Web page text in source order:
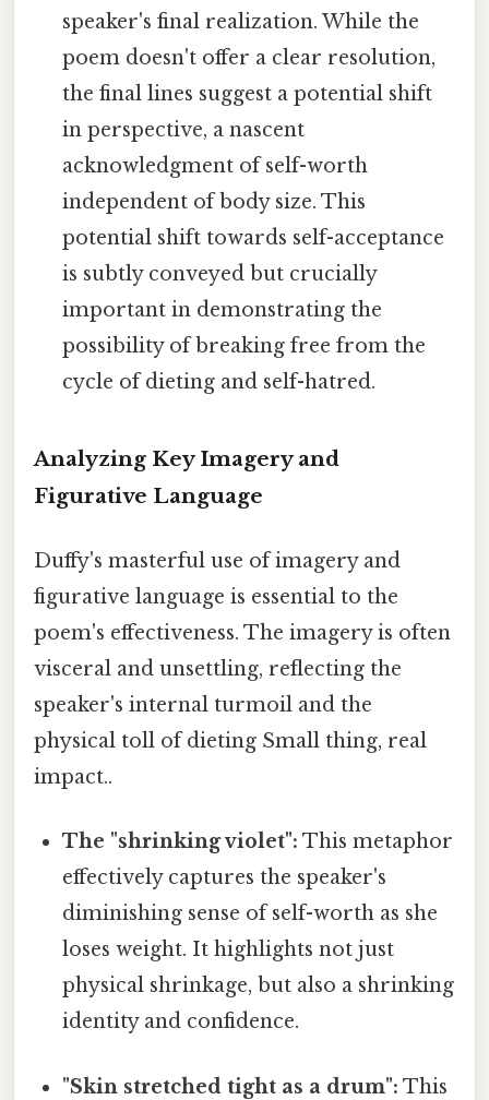
speaker's final realization. While the
poem doesn't offer a clear resolution,
the final lines suggest a potential shift
in perspective, a nascent
acknowledgment of self-worth
independent of body size. This
potential shift towards self-acceptance
is subtly conveyed but crucially
important in demonstrating the
possibility of breaking free from the
cycle of dieting and self-hatred.
Analyzing Key Imagery and
Figurative Language
Duffy's masterful use of imagery and
figurative language is essential to the
poem's effectiveness. The imagery is often
visceral and unsettling, reflecting the
speaker's internal turmoil and the
physical toll of dieting Small thing, real
impact..
The "shrinking violet": This metaphor
effectively captures the speaker's
diminishing sense of self-worth as she
loses weight. It highlights not just
physical shrinkage, but also a shrinking
identity and confidence.
"Skin stretched tight as a drum": This